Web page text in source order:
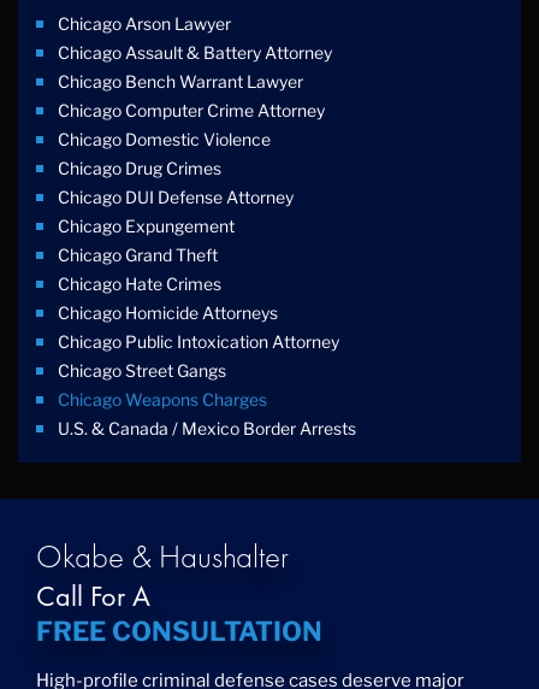
Chicago Arson Lawyer
Chicago Assault & Battery Attorney
Chicago Bench Warrant Lawyer
Chicago Computer Crime Attorney
Chicago Domestic Violence
Chicago Drug Crimes
Chicago DUI Defense Attorney
Chicago Expungement
Chicago Grand Theft
Chicago Hate Crimes
Chicago Homicide Attorneys
Chicago Public Intoxication Attorney
Chicago Street Gangs
Chicago Weapons Charges
U.s. & Canada / Mexico Border Arrests
Okabe & Haushalter
Call For A
FREE CONSULTATION
High-profile criminal defense cases deserve major